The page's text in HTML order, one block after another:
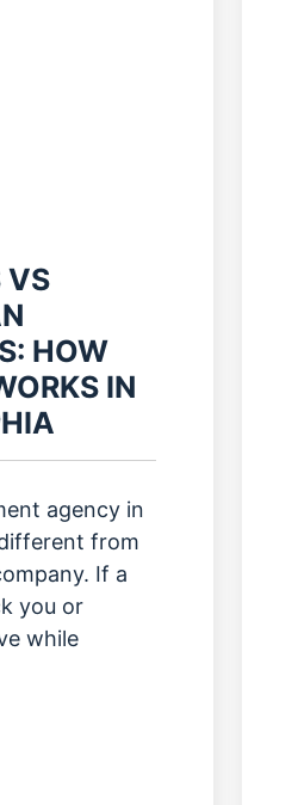
VS
HOW
IN
agency in
from
If a
you or
while